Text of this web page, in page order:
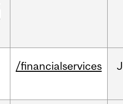
/financialservices